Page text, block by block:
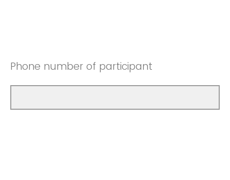
Phone number of participant